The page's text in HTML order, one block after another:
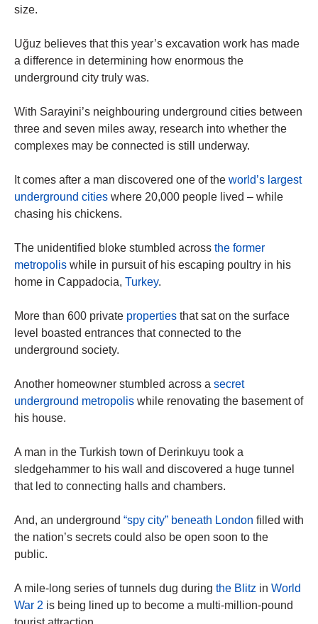
size.
Uğuz believes that this year’s excavation work has made
a difference in determining how enormous the
underground city truly was.
With Sarayini’s neighbouring underground cities between
three and seven miles away, research into whether the
complexes may be connected is still underway.
It comes after a man discovered one of the world’s largest
underground cities where 20,000 people lived – while
chasing his chickens.
The unidentified bloke stumbled across the former
metropolis while in pursuit of his escaping poultry in his
home in Cappadocia, Turkey.
More than 600 private properties that sat on the surface
level boasted entrances that connected to the
underground society.
Another homeowner stumbled across a secret
underground metropolis while renovating the basement of
his house.
A man in the Turkish town of Derinkuyu took a
sledgehammer to his wall and discovered a huge tunnel
that led to connecting halls and chambers.
And, an underground “spy city” beneath London filled with
the nation’s secrets could also be open soon to the
public.
A mile-long series of tunnels dug during the Blitz in World
War 2 is being lined up to become a multi-million-pound